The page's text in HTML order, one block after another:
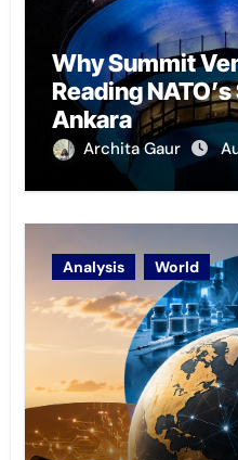
Why Summit
Reading
Ankara
Archita Gaur
Analysis World